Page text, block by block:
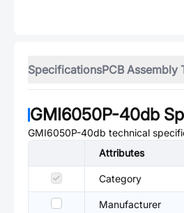
SpecificationsPCB Assembly
GMI6050P-40db
GMI6050P-40db technical
Attributes
Category
Manufacturer